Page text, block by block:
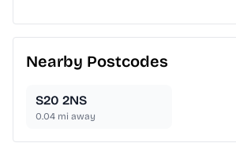
Nearby Postcodes
S20 2NS
0.04 mi away